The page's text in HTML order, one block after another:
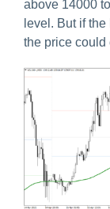
above 14000
level. But if
the price could